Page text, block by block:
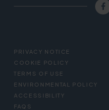
FOOTER
MENU
PRIVACY NOTICE
COOKIE POLICY
TERMS OF USE
ENVIRONMENTAL POLICY
ACCESSIBILITY
FAQS